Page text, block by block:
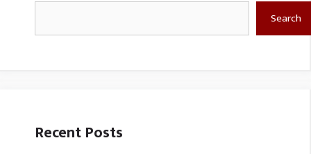
Search
Recent Posts